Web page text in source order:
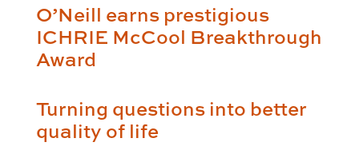
O’Neill earns prestigious
ICHRIE McCool Breakthrough
Award
Turning questions into better
quality of life